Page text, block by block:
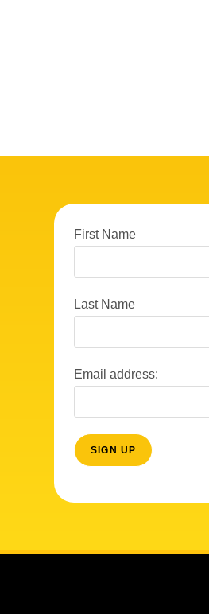
First Name
Last Name
Email address: